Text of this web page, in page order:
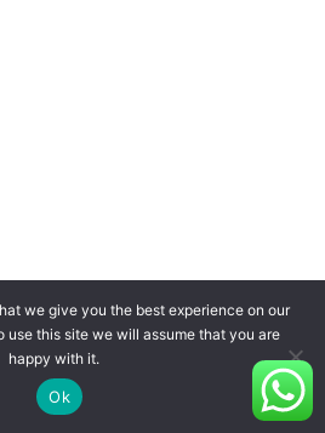
we give you the best experience on our
use this site we will assume that you are
happy with it.
Ok